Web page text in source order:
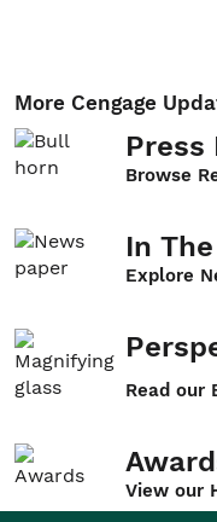
More Cengage
Press
Browse
In
Explore
Read our
View our